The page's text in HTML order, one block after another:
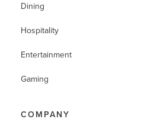
Dining
Hospitality
Entertainment
Gaming
COMPANY